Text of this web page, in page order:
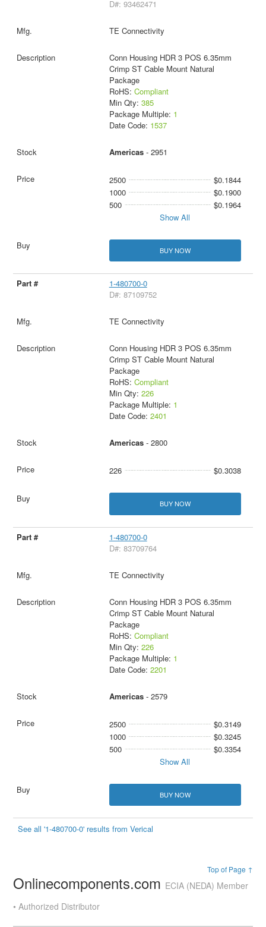
D#: 93462471
TE Connectivity
Conn Housing HDR 3 POS 6.35mm
Crimp ST Cable Mount Natural
Package
RoHS: Compliant
Min Qty: 385
Package Multiple: 1
Date Code: 1537
Americas- 2951
2500
$0.1844
1000
$0.1900
500
$0.1964
Show All
BUY NOW
1-480700-0
D#: 87109752
TE Connectivity
Conn Housing HDR 3 POS 6.35mm
Crimp ST Cable Mount Natural
Package
RoHS: Compliant
Min Qty: 226
Package Multiple: 1
Date Code: 2401
Americas- 2800
226 $0.3038
BUY NOW
1-480700-0
D#: 83709764
TE Connectivity
Conn Housing HDR 3 POS 6.35mm
Crimp ST Cable Mount Natural
Package
RoHS: Compliant
Min Qty: 226
Package Multiple: 1
Date Code: 2201
Americas- 2579
2500
$0.3149
1000
$0.3245
500
$0.3354
Show All
BUY NOW
See all '1-480700-0' results from Verical
Top of Page ↑
Onlinecomponents.com ECIA (NEDA) Member
• Authorized Distributor